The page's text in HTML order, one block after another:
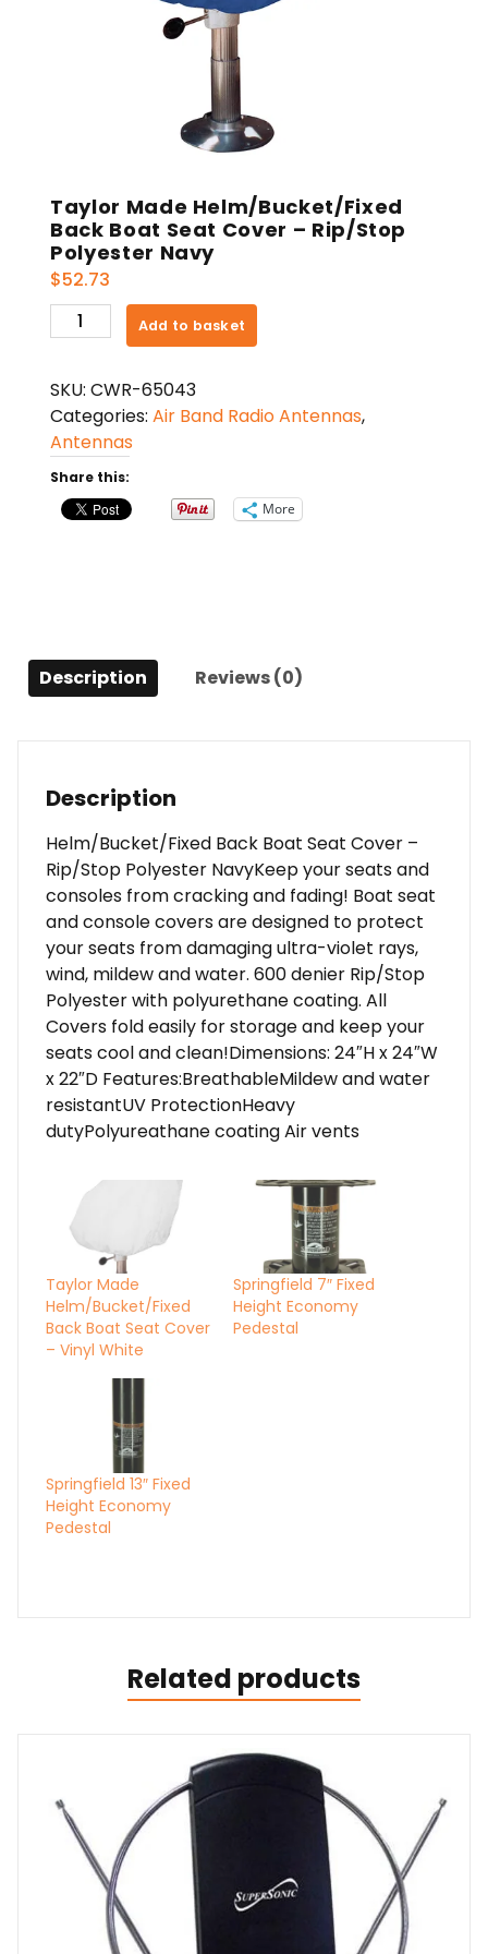
Taylor Made Helm/Bucket/Fixed
Back Boat Seat Cover – Rip/Stop
Polyester Navy
$52.73
Taylor
Made
Back
Boat
Seat
Cover
Rip/Stop
Add to basket
SKU: CWR-65043
Categories: Air Band Radio Antennas,
Antennas
Share this:
More
Description Reviews (0)
Description
Helm/Bucket/Fixed Back Boat Seat Cover –
Rip/Stop Polyester NavyKeep your seats and
consoles from cracking and fading! Boat seat
and console covers are designed to protect
your seats from damaging ultra-violet rays,
wind, mildew and water. 600 denier Rip/Stop
Polyester with polyurethane coating. All
Covers fold easily for storage and keep your
seats cool and clean!Dimensions: 24″H x 24″W
x 22″D Features:BreathableMildew and water
resistantUV ProtectionHeavy
dutyPolyureathane coating Air vents
Taylor Made
Helm/Bucket/Fixed
Back Boat Seat Cover
– Vinyl White
Springfield 7″ Fixed
Height Economy
Pedestal
Springfield 13″ Fixed
Height Economy
Pedestal
Related products